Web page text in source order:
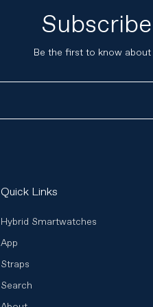
Be the first to know
Quick Links
Hybrid Smartwatches
App
Straps
Search